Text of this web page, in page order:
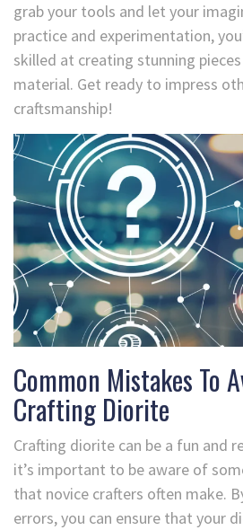
grab your tools and let your
practice and experimentation,
skilled at creating stunning
material. Get ready to impress
craftsmanship!
Common Mistakes To
Crafting Diorite
Crafting diorite can be a fun and
it’s important to be aware of
that novice crafters often make.
errors, you can ensure that your